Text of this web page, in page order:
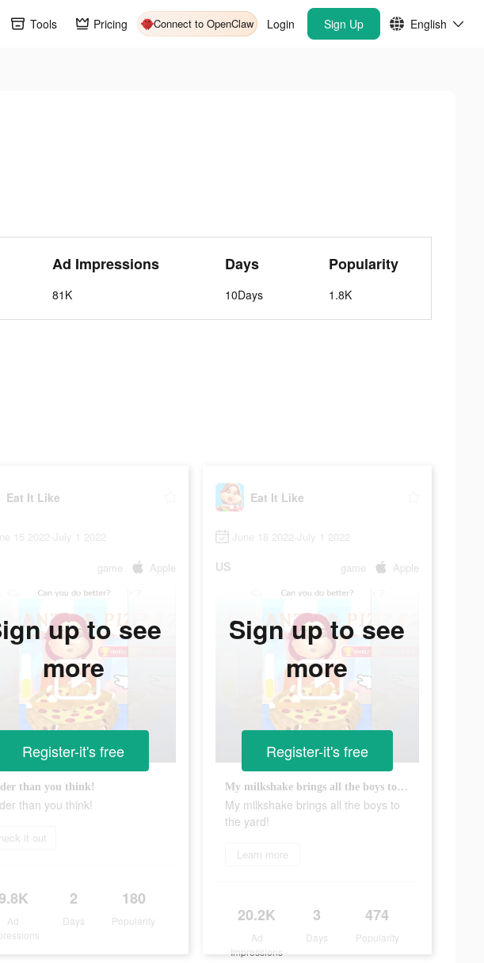
Tools Pricing Connect to OpenClaw Login Sign Up English
Ad Impressions
81K
Days
10Days
Popularity
1.8K
Eat It Like
15 2022-July 1 2022
game Apple
than you think!
than you think!
it out
9.8K
Ad
2
Days
180
Popularity
up to see
more
Register-it's free
Eat It Like
June 18 2022-July 1 2022
US game Apple
My milkshake brings all the boys to the yard!
My milkshake brings all the boys to
the yard!
Learn more
20.2K
Ad
Impressions
3
Days
474
Popularity
Sign up to see
more
Register-it's free